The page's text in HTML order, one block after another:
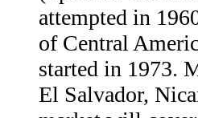
attempted in
of Central
started in 1973.
El Salvador,